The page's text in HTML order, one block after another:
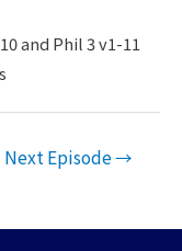
and Phil 3 v1-11
Next Episode→